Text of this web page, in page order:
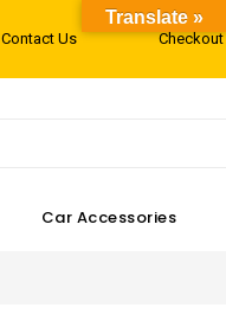
Contact Us Checkout
Car Accessories
Translate »